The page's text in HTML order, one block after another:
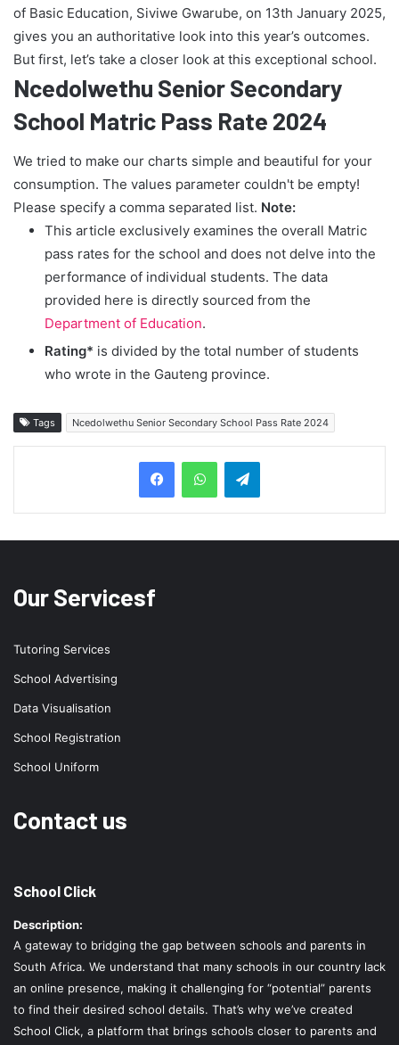
of Basic Education, Siviwe Gwarube, on 13th January 2025,
gives you an authoritative look into this year’s outcomes.
But first, let’s take a closer look at this exceptional school.
Ncedolwethu Senior Secondary
School Matric Pass Rate 2024
We tried to make our charts simple and beautiful for your
consumption. The values parameter couldn't be empty!
Please specify a comma separated list. Note:
This article exclusively examines the overall Matric
pass rates for the school and does not delve into the
performance of individual students. The data
provided here is directly sourced from the
Department of Education.
Rating* is divided by the total number of students
who wrote in the Gauteng province.
Tags Ncedolwethu Senior Secondary School Pass Rate 2024
Telegram
Our Servicesf
Tutoring Services
School Advertising
Data Visualisation
School Registration
School Uniform
Contact us
School Click
Description:
A gateway to bridging the gap between schools and parents in
South Africa. We understand that many schools in our country lack
an online presence, making it challenging for “potential” parents
to find their desired school details. That’s why we’ve created
School Click, a platform that brings schools closer to parents and